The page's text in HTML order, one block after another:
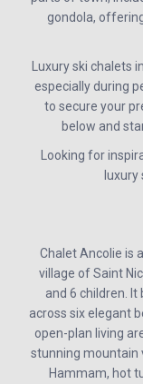
gondola,
Luxury ski chalets
especially during
to secure your
below and
Looking for
luxury
Chalet Ancolie is
village of Saint
and 6 children.
across six elegant
open-plan living
stunning mountain
Hammam, hot